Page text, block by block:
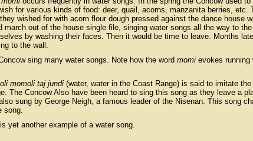
for various kinds of food: deer, quail, acorns, manzanita berries, etc.
wished for with acorn flour dough pressed against the dance house
march out of the house single file, singing water songs all the way to
by washing their faces. Then it would be time to leave. Months
to the wall.
sing many water songs. Note how the word momi evokes running
momoli taj jundi (water, water in the Coast Range) is said to imitate
The Concow Also have been heard to sing this song as they leave a
sung by George Neigh, a famous leader of the Nisenan. This song
song.
yet another example of a water song.